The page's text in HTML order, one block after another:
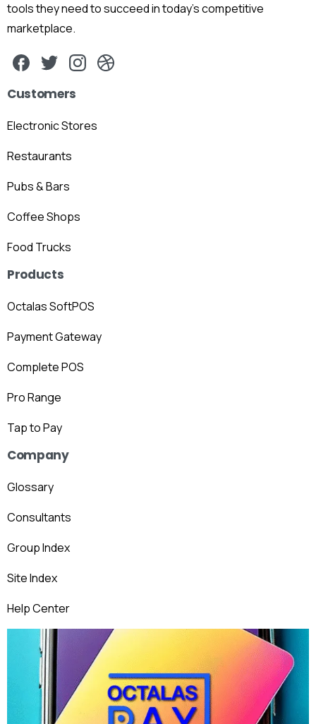
tools they need to succeed in today's competitive
marketplace.
Customers
Electronic Stores
Restaurants
Pubs & Bars
Coffee Shops
Food Trucks
Products
Octalas SoftPOS
Payment Gateway
Complete POS
Pro Range
Tap to Pay
Company
Glossary
Consultants
Group Index
Site Index
Help Center